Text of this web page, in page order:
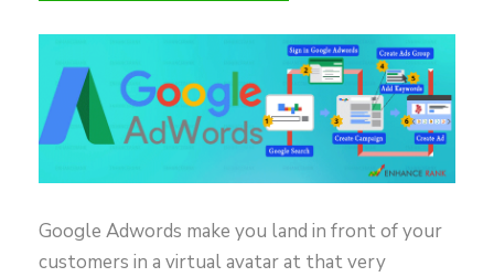
Google Adwords make you land in front of your
customers in a virtual avatar at that very